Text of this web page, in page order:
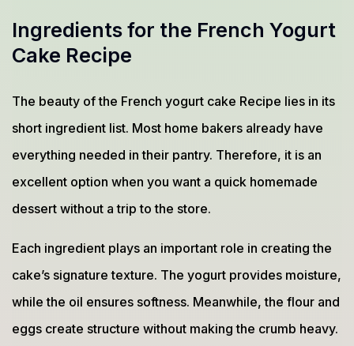
Ingredients for the French Yogurt
Cake Recipe
The beauty of the French yogurt cake Recipe lies in its
short ingredient list. Most home bakers already have
everything needed in their pantry. Therefore, it is an
excellent option when you want a quick homemade
dessert without a trip to the store.
Each ingredient plays an important role in creating the
cake’s signature texture. The yogurt provides moisture,
while the oil ensures softness. Meanwhile, the flour and
eggs create structure without making the crumb heavy.